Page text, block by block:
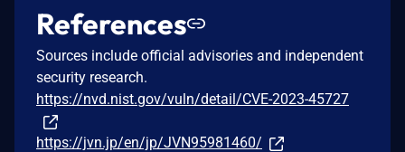
References
Sources include official advisories and independent
security research.
https://nvd.nist.gov/vuln/detail/CVE-2023-45727
https://jvn.jp/en/jp/JVN95981460/